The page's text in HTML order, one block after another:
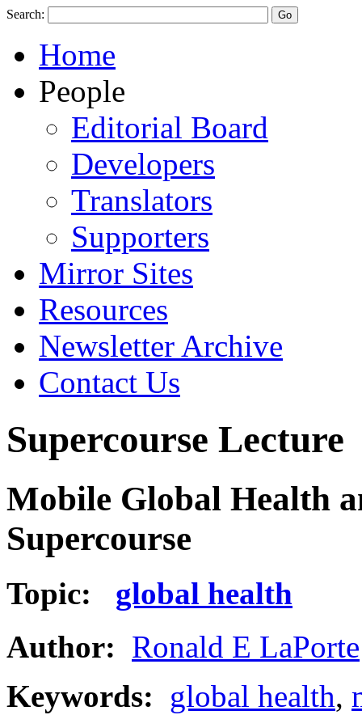
Search:
Home
People
Editorial Board
Developers
Translators
Supporters
Mirror Sites
Resources
Newsletter Archive
Contact Us
Supercourse Lecture
Mobile Global Health
Supercourse
Topic: global health
Author: Ronald E LaPorte
Keywords: global health,